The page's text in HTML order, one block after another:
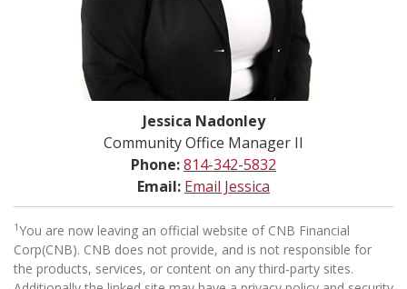
Jessica Nadonley
Community Office Manager II
Phone:814-342-5832
Email: Email Jessica
1You are now leaving an official website of CNB Financial
Corp(CNB). CNB does not provide, and is not responsible for
the products, services, or content on any third-party sites.